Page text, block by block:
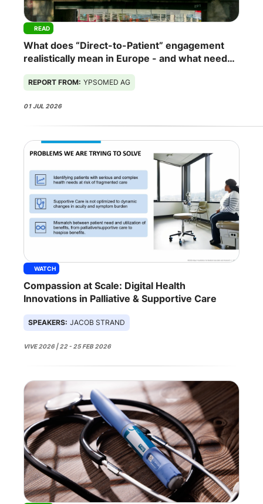
READ
What does “Direct-to-Patient” engagement
realistically mean in Europe - and what needs
to change for it to work?
REPORT FROM: YPSOMED AG
01 JUL 2026
WATCH
Compassion at Scale: Digital Health
Innovations in Palliative & Supportive Care
SPEAKERS: JACOB STRAND
VIVE 2026 | 22 - 25 FEB 2026